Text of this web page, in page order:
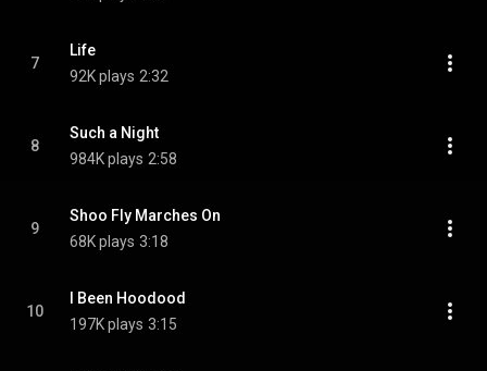
7
Life
92K plays 2:32
8
Such a Night
984K plays 2:58
9
Shoo Fly Marches On
68K plays 3:18
10
I Been Hoodood
197K plays 3:15